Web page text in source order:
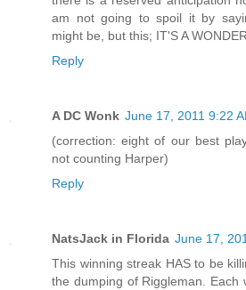
am not going to spoil it by
might be, but this; IT'S A
Reply
A DC Wonk June 17, 2011 9:22
(correction: eight of our best
not counting Harper)
Reply
NatsJack in Florida June 17,
This winning streak HAS to be
the dumping of Riggleman. Each